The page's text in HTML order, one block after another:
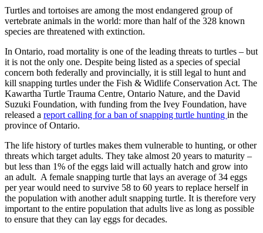
Turtles and tortoises are among the most endangered group of
vertebrate animals in the world: more than half of the 328 known
species are threatened with extinction.
In Ontario, road mortality is one of the leading threats to turtles – but
it is not the only one. Despite being listed as a species of special
concern both federally and provincially, it is still legal to hunt and
kill snapping turtles under the Fish & Widlife Conservation Act. The
Kawartha Turtle Trauma Centre, Ontario Nature, and the David
Suzuki Foundation, with funding from the Ivey Foundation, have
released a report calling for a ban of snapping turtle hunting in the
province of Ontario.
The life history of turtles makes them vulnerable to hunting, or other
threats which target adults. They take almost 20 years to maturity –
but less than 1% of the eggs laid will actually hatch and grow into
an adult. A female snapping turtle that lays an average of 34 eggs
per year would need to survive 58 to 60 years to replace herself in
the population with another adult snapping turtle. It is therefore very
important to the entire population that adults live as long as possible
to ensure that they can lay eggs for decades.